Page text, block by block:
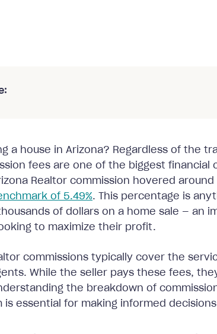
a house in Arizona? Regardless of the
fees are one of the biggest financial
Realtor commission hovered around
of 5.49%. This percentage is
of dollars on a home sale — an
to maximize their profit.
commissions typically cover the
While the seller pays these fees,
the breakdown of
is essential for making informed